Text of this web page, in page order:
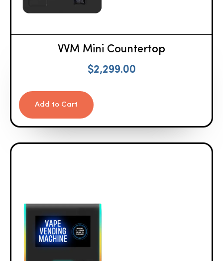
VVM Mini Countertop
$2,299.00
Add to Cart